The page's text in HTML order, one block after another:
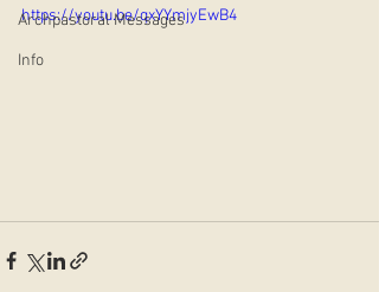
Archpastoral Messages
Info
https://youtu.be/qxYYmjyEwB4